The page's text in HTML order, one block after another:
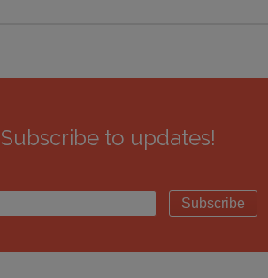
Subscribe to updates!
Subscribe